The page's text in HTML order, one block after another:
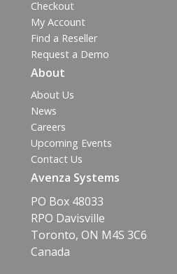
Checkout
My Account
Find a Reseller
Request a Demo
About
About Us
News
Careers
Upcoming Events
Contact Us
Avenza Systems
PO Box 48033
RPO Davisville
Toronto, ON M4S 3C6
Canada